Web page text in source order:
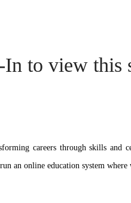
In to view this
careers through skills
an online education system